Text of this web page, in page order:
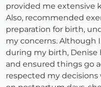
provided me extensive
Also, recommended
preparation for birth,
my concerns. Although
during my birth,
and ensured things go
respected my decisions